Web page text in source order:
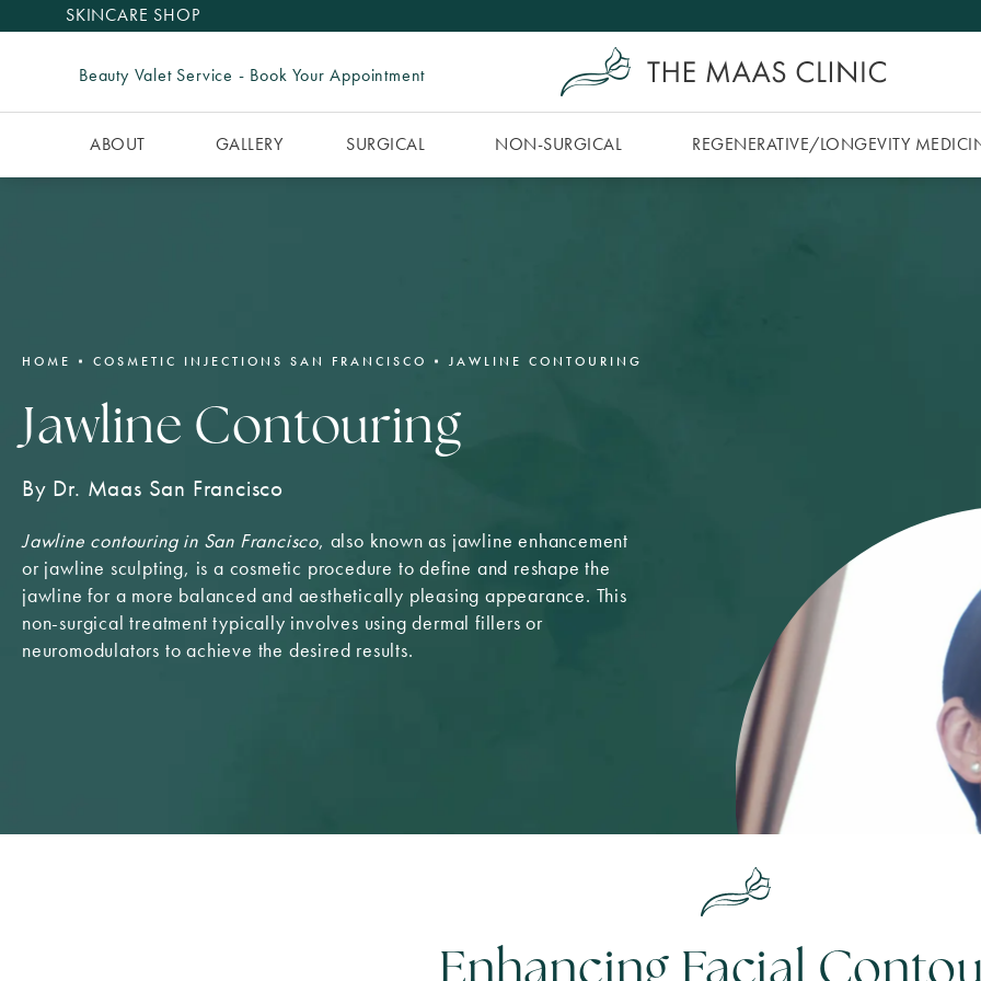
SKINCARE SHOP
Beauty Valet Service - Book Your Appointment
ABOUT GALLERY SURGICAL NON-SURGICAL REGENERATIVE/​LONGEVITY
HOME COSMETIC INJECTIONS SAN FRANCISCO JAWLINE CONTOURING
Jawline Contouring
By Dr. Maas San Francisco
Jawline contouring in San Francisco, also known as jawline enhancement
or jawline sculpting, is a cosmetic procedure to define and reshape the
jawline for a more balanced and aesthetically pleasing appearance. This
non-surgical treatment typically involves using dermal fillers or
neuromodulators to achieve the desired results.